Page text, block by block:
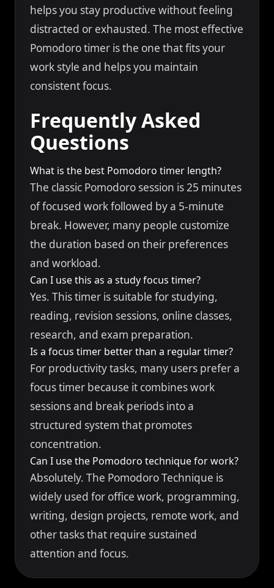
helps you stay productive without feeling
distracted or exhausted. The most effective
Pomodoro timer is the one that fits your
work style and helps you maintain
consistent focus.
Frequently Asked
Questions
What is the best Pomodoro timer length?
The classic Pomodoro session is 25 minutes
of focused work followed by a 5-minute
break. However, many people customize
the duration based on their preferences
and workload.
Can I use this as a study focus timer?
Yes. This timer is suitable for studying,
reading, revision sessions, online classes,
research, and exam preparation.
Is a focus timer better than a regular timer?
For productivity tasks, many users prefer a
focus timer because it combines work
sessions and break periods into a
structured system that promotes
concentration.
Can I use the Pomodoro technique for work?
Absolutely. The Pomodoro Technique is
widely used for office work, programming,
writing, design projects, remote work, and
other tasks that require sustained
attention and focus.